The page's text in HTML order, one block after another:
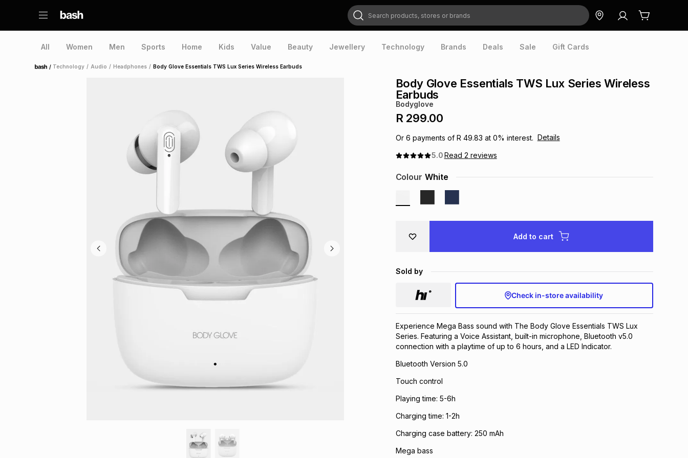
Search products, stores or brands
All Women Men Sports Home Kids Value Beauty Jewellery Technology Brands Deals Sale Gift Cards
Home Technology / Audio / Headphones / Body Glove Essentials TWS Lux Series Wireless Earbuds
Body Glove Essentials TWS Lux Series Wireless
Earbuds
Bodyglove
R 299.00
Or 6 payments of R 49.83 at 0% interest. Details
5.0Read 2 reviews
Colour White
Add to cart
Sold by
Check in-store availability
Experience Mega Bass sound with The Body Glove Essentials TWS Lux
Series. Featuring a Voice Assistant, built-in microphone, Bluetooth v5.0
connection with a playtime of up to 6 hours, and a LED Indicator.
Bluetooth Version 5.0
Touch control
Playing time: 5-6h
Charging time: 1-2h
Charging case battery: 250 mAh
Mega bass